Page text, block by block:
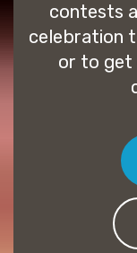
contests
celebration
or to get